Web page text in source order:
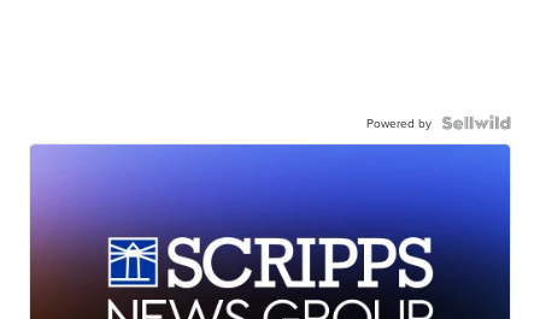
Powered by